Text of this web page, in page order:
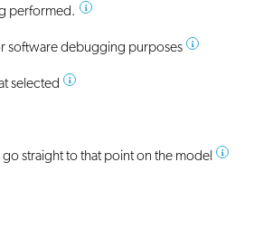
performed.
software debugging purposes
selected
straight to that point on the model